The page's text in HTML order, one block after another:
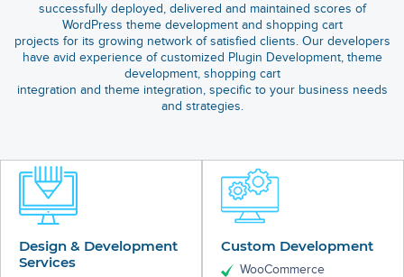
successfully deployed, delivered and maintained scores of
WordPress theme development and shopping cart
projects for its growing network of satisfied clients. Our developers
have avid experience of customized Plugin Development, theme
development, shopping cart
integration and theme integration, specific to your business needs
and strategies.
Design & Development
Services
Custom Development
WooCommerce